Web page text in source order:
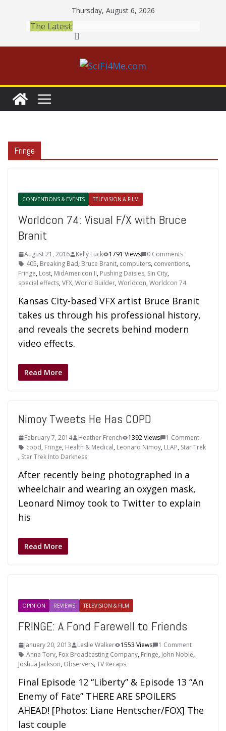
content
Thursday, August 6, 2026
The Latest:
Fringe
CONVENTIONS & EVENTS TELEVISION & FILM
Worldcon 74: Visual F/X with Bruce
Branit
August 21, 2016 Kelly Luck 1791 Views
0 Comments
405, Breaking Bad, Bruce Branit, computers, conventions,
Fringe, Lost, MidAmericon II, Pushing Daisies, Sin City,
special effects,VFX,World Builder,Worldcon,Worldcon 74
Kansas City-based VFX artist Bruce Branit
takes us through his professional history,
and reveals the secrets behind modern
video effects.
Read More
Nimoy Tweets He Has COPD
February 7, 2014 Heather French 1392 Views
1 Comment
copd, Fringe, Health & Medical, Leonard Nimoy, LLAP, Star Trek
, Star Trek Into Darkness
After recently being photographed in a
wheelchair and wearing an oxygen mask,
Leonard Nimoy took to Twitter to explain
his
Read More
OPINION REVIEWS TELEVISION & FILM
FRINGE: A Fond Farewell to Friends
January 20, 2013 Leslie Walker 1553 Views
1 Comment
Anna Torv, Fox Broadcasting Company, Fringe, John Noble,
Joshua Jackson, Observers,TV Recaps
Final Episode 12 “Liberty” & Episode 13 “An
Enemy of Fate” THERE ARE SPOILERS
AHEAD! [Photos: Liane Hentscher/FOX] The
last couple